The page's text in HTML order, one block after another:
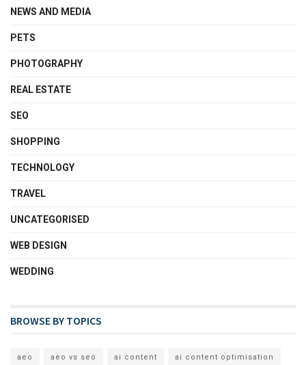
NEWS AND MEDIA
PETS
PHOTOGRAPHY
REAL ESTATE
SEO
SHOPPING
TECHNOLOGY
TRAVEL
UNCATEGORISED
WEB DESIGN
WEDDING
BROWSE BY TOPICS
aeo aeo vs seo ai content ai content optimisation